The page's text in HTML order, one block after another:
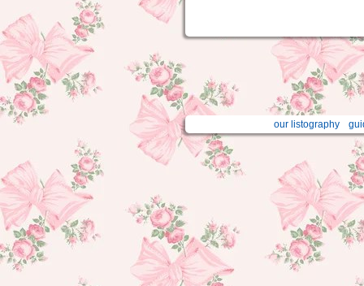
our listography